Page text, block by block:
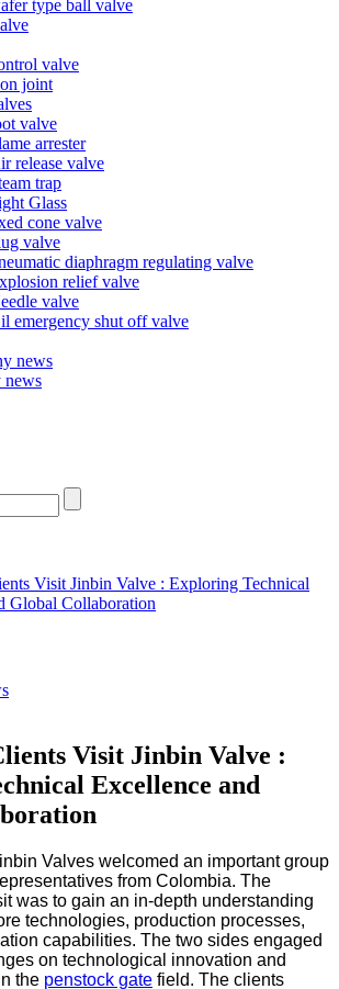
type ball valve
valve
joint
valve
arrester
release valve
trap
Glass
cone valve
valve
diaphragm regulating valve
relief valve
valve
emergency shut off valve
news
news
Visit Jinbin Valve : Exploring Technical
Global Collaboration
Visit Jinbin Valve :
Excellence and
Valves welcomed an important group
from Colombia. The
was to gain an in-depth understanding
technologies, production processes,
capabilities. The two sides engaged
on technological innovation and
the penstock gate field. The clients